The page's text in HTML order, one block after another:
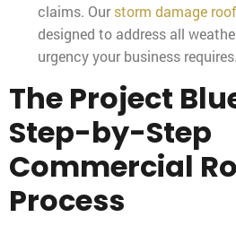
claims. Ourstorm damage
designed to address all
urgency your business requires.
The Project
Step-by-Step
Commercial
Process